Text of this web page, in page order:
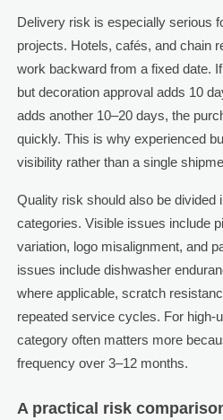
Delivery risk is especially serious
projects. Hotels, cafés, and chain
work backward from a fixed date.
but decoration approval adds 10
adds another 10–20 days, the
quickly. This is why experienced
visibility rather than a single
Quality risk should also be divided
categories. Visible issues include
variation, logo misalignment, and
issues include dishwasher
where applicable, scratch
repeated service cycles. For high-
category often matters more
frequency over 3–12 months.
A practical risk